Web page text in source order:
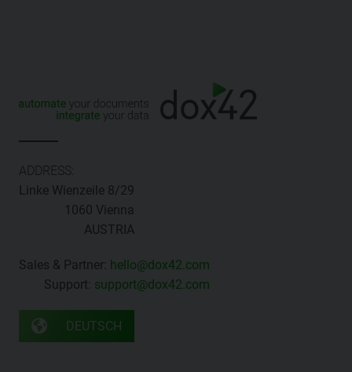
ADDRESS:
Linke Wienzeile 8/29
1060 Vienna
AUSTRIA
Sales & Partner: hello@dox42.com
Support: support@dox42.com
DEUTSCH